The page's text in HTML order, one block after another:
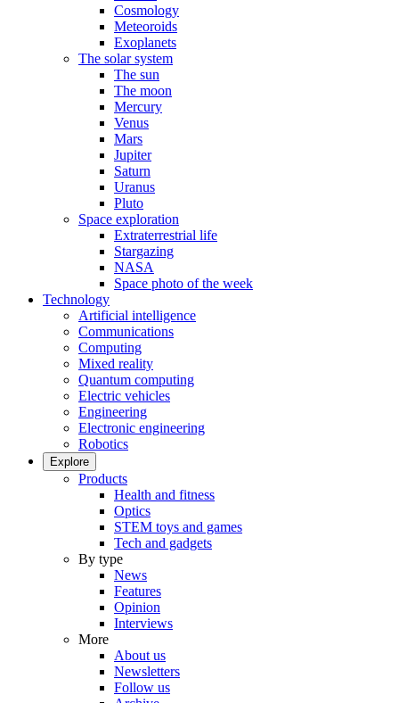
Cosmology
Meteoroids
Exoplanets
The solar system
The sun
The moon
Mercury
Venus
Mars
Jupiter
Saturn
Uranus
Pluto
Space exploration
Extraterrestrial life
Stargazing
NASA
Space photo of the week
Technology
Artificial intelligence
Communications
Computing
Mixed reality
Quantum computing
Electric vehicles
Engineering
Electronic engineering
Robotics
Explore
Products
Health and fitness
Optics
STEM toys and games
Tech and gadgets
By type
News
Features
Opinion
Interviews
More
About us
Newsletters
Follow us